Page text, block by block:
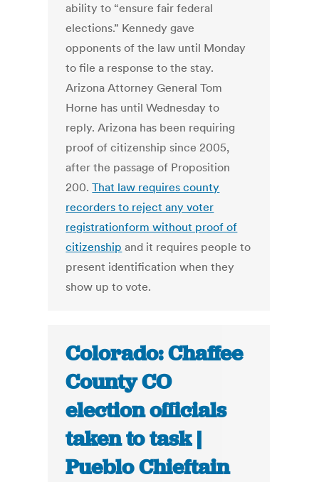
ability to “ensure fair federal
elections.” Kennedy gave
opponents of the law until Monday
to file a response to the stay.
Arizona Attorney General Tom
Horne has until Wednesday to
reply. Arizona has been requiring
proof of citizenship since 2005,
after the passage of Proposition
200.That law requires county
recorders to reject any voter
registrationform without proof of
citizenship and it requires people to
present identification when they
show up to vote.
Colorado: Chaffee
County CO
election officials
taken to task |
Pueblo Chieftain